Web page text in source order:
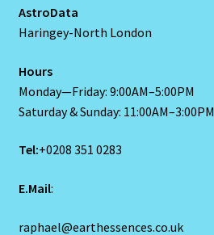
Log In
Love Compatability-2
Member Directory
Monthly Horoscopes
AstroData
Haringey-North London
Hours
Monday—Friday: 9:00AM–5:00PM
Saturday & Sunday: 11:00AM–3:00PM
Tel:+0208 351 0283
E.Mail:
raphael@earthessences.co.uk